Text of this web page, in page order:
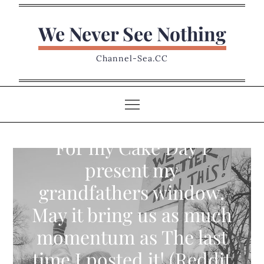
We Never See Nothing
Channel-Sea.CC
For my Cake Day I
present my
grandfathers window.
May it bring us as much
momentum as The last